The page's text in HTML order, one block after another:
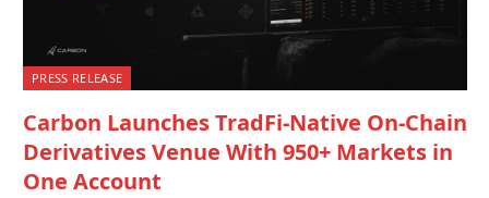
PRESS RELEASE
Carbon Launches TradFi-Native On-Chain
Derivatives Venue With 950+ Markets in
One Account